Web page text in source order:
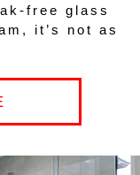
free glass
it’s not as